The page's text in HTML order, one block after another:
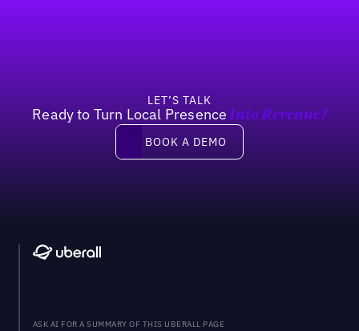
LET’S TALK
Ready to Turn Local Presence Into Revenue?
Book a demo
BOOK A DEMO
ASK AI FOR A SUMMARY OF THIS UBERALL PAGE